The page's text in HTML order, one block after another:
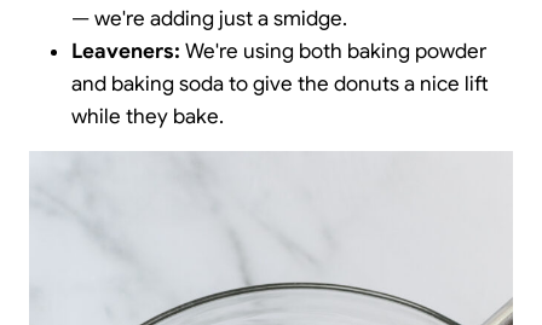
— we're adding just a smidge.
Leaveners: We're using both baking powder
and baking soda to give the donuts a nice lift
while they bake.